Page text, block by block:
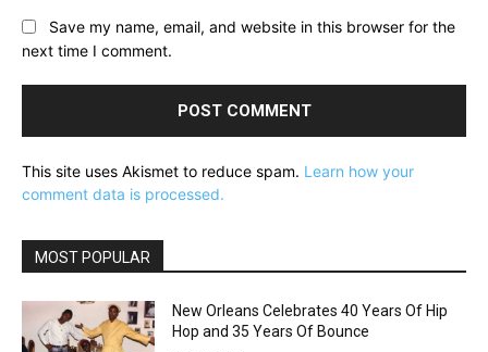
Save my name, email, and website in this browser for the
next time I comment.
This site uses Akismet to reduce spam. Learn how your
comment data is processed.
MOST POPULAR
New Orleans Celebrates 40 Years Of Hip
Hop and 35 Years Of Bounce